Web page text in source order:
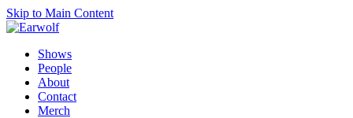
Skip to Main Content
Shows
People
About
Contact
Merch